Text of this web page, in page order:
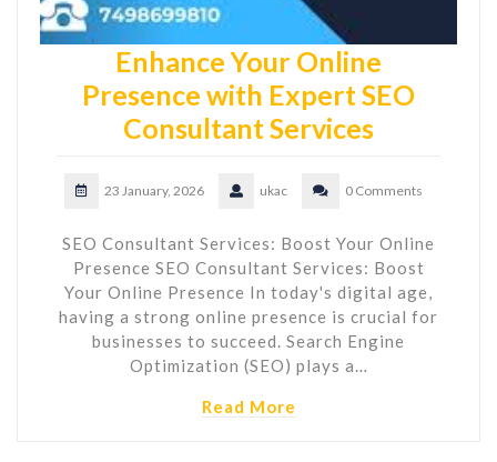
Enhance Your Online
Presence with Expert SEO
Consultant Services
23 January, 2026 ukac 0 Comments
SEO Consultant Services: Boost Your Online
Presence SEO Consultant Services: Boost
Your Online Presence In today's digital age,
having a strong online presence is crucial for
businesses to succeed. Search Engine
Optimization (SEO) plays a…
Read More